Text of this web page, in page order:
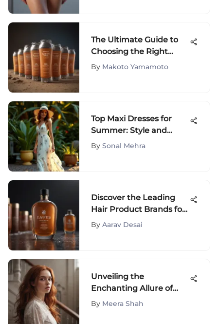
The Ultimate Guide to
Choosing the Right
Suntan Cream
By Makoto Yamamoto
Top Maxi Dresses for
Summer: Style and
Comfort Guide
By Sonal Mehra
Discover the Leading
Hair Product Brands for
Ultimate Hair Care
By Aarav Desai
Unveiling the
Enchanting Allure of
Auburn Hair Color: A
By Meera Shah